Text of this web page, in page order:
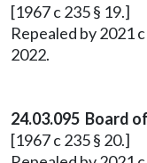
[1967 c 235 § 19.]
Repealed by 2021
2022.
24.03.095 Board
[1967 c 235 § 20.]